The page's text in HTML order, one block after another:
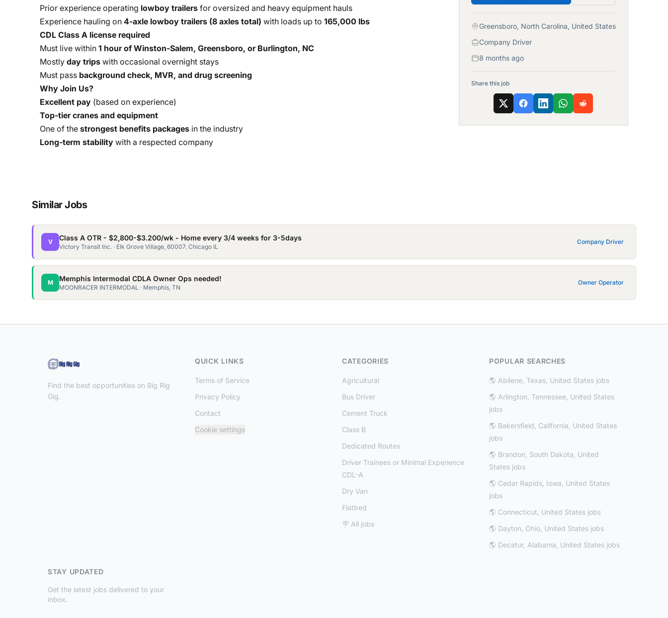
Prior experience operating lowboy trailers for oversized and heavy equipment hauls
Experience hauling on 4-axle lowboy trailers (8 axles total) with loads up to 165,000 lbs
CDL Class A license required
Must live within 1 hour of Winston-Salem, Greensboro, or Burlington, NC
Mostly day trips with occasional overnight stays
Must pass background check, MVR, and drug screening
Why Join Us?
Excellent pay (based on experience)
Top-tier cranes and equipment
One of the strongest benefits packages in the industry
Long-term stability with a respected company
Greensboro, North Carolina, United States
Company Driver
8 months ago
Share this job
Similar Jobs
V Class A OTR - $2,800-$3.200/wk - Home every 3/4 weeks for 3-5days
Victory Transit Inc. · Elk Grove Village, 60007. Chicago IL
Company Driver
M Memphis Intermodal CDLA Owner Ops needed!
MOONRACER INTERMODAL · Memphis, TN
Owner Operator
Find the best opportunities on Big Rig
Gig.
QUICK LINKS
Terms of Service
Privacy Policy
Contact
Cookie settings
CATEGORIES
Agricultural
Bus Driver
Cement Truck
Class B
Dedicated Routes
Driver Trainees or Minimal Experience
CDL-A
Dry Van
Flatbed
🪧 All jobs
POPULAR SEARCHES
🌎 Abilene, Texas, United States jobs
🌎 Arlington, Tennessee, United States
jobs
🌎 Bakersfield, California, United States
jobs
🌎 Brandon, South Dakota, United
States jobs
🌎 Cedar Rapids, Iowa, United States
jobs
🌎 Connecticut, United States jobs
🌎 Dayton, Ohio, United States jobs
🌎 Decatur, Alabama, United States jobs
STAY UPDATED
Get the latest jobs delivered to your
inbox.